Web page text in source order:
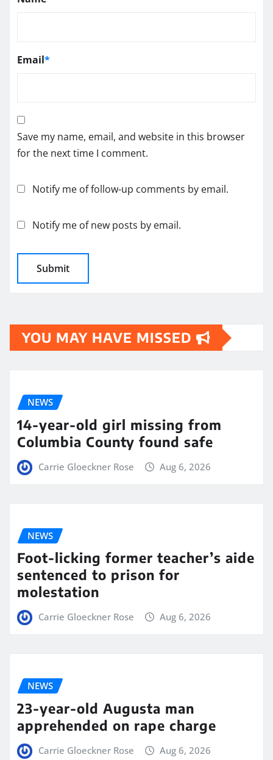
Email*
Save my name, email, and website in this browser
for the next time I comment.
Notify me of follow-up comments by email.
Notify me of new posts by email.
YOU MAY HAVE MISSED
NEWS
14-year-old girl missing from
Columbia County found safe
Carrie Gloeckner Rose Aug 6, 2026
NEWS
Foot-licking former teacher’s aide
sentenced to prison for
molestation
Carrie Gloeckner Rose Aug 6, 2026
NEWS
23-year-old Augusta man
apprehended on rape charge
Carrie Gloeckner Rose Aug 6, 2026